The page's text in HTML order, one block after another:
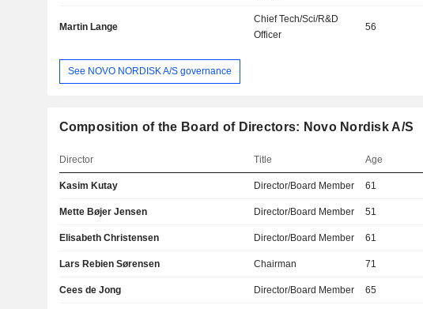
Martin Lange
Chief Tech/Sci/R&D
Officer
56
See NOVO NORDISK A/S governance
Composition of the Board of Directors: Novo Nordisk A/S
Director Title Age
Kasim Kutay Director/Board Member 61
Mette Bøjer Jensen Director/Board Member 51
Elisabeth Christensen Director/Board Member 61
Lars Rebien Sørensen Chairman 71
Cees de Jong Director/Board Member 65